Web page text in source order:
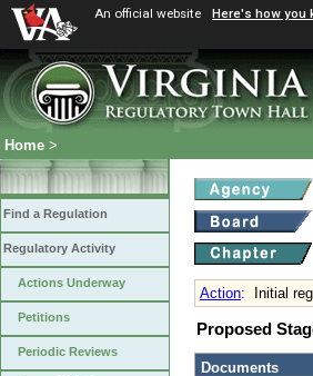
An official website Here's how you
Home >
Find a Regulation
Regulatory Activity
Actions Underway
Petitions
Periodic Reviews
Action: Initial
Proposed
Documents